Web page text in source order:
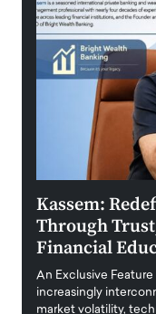
Kassem:
Through
Financial
An Exclusive
increasingly
market volatility,